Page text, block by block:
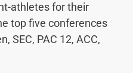
athletes for their
top five conferences
SEC, PAC 12, ACC,